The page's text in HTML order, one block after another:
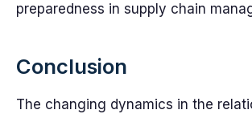
preparedness in supply chain
Conclusion
The changing dynamics in the